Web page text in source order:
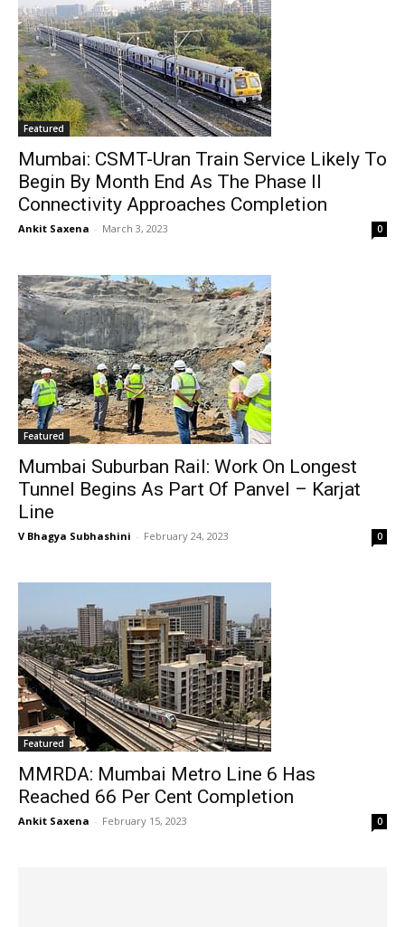
Featured
Mumbai: CSMT-Uran Train Service Likely To
Begin By Month End As The Phase II
Connectivity Approaches Completion
Ankit Saxena - March 3, 2023 0
Featured
Mumbai Suburban Rail: Work On Longest
Tunnel Begins As Part Of Panvel – Karjat
Line
V Bhagya Subhashini - February 24, 2023 0
Featured
MMRDA: Mumbai Metro Line 6 Has
Reached 66 Per Cent Completion
Ankit Saxena - February 15, 2023 0